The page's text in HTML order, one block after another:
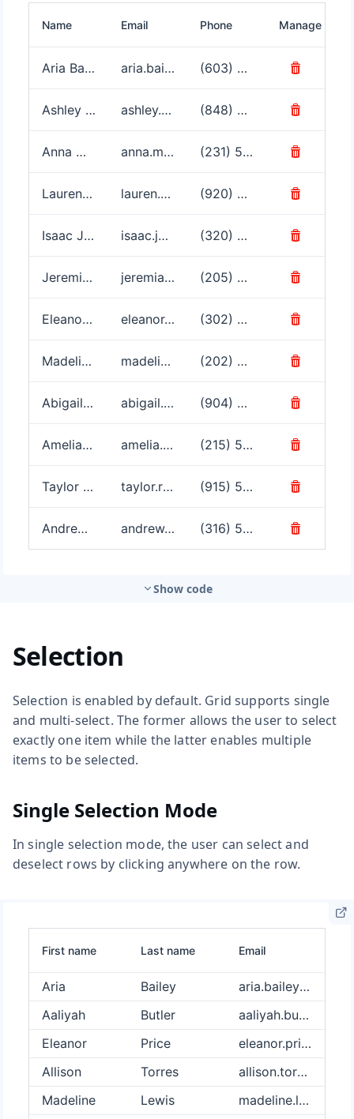
Show code
Selection
Selection is enabled by default. Grid supports single
and multi-select. The former allows the user to select
exactly one item while the latter enables multiple
items to be selected.
Single Selection Mode
In single selection mode, the user can select and
deselect rows by clicking anywhere on the row.